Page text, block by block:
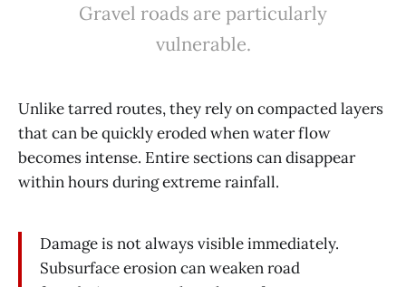
Gravel roads are particularly
vulnerable.
Unlike tarred routes, they rely on compacted layers
that can be quickly eroded when water flow
becomes intense. Entire sections can disappear
within hours during extreme rainfall.
Damage is not always visible immediately.
Subsurface erosion can weaken road